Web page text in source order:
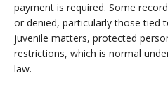
payment is required. Some
or denied, particularly those tied
juvenile matters, protected
restrictions, which is normal
law.